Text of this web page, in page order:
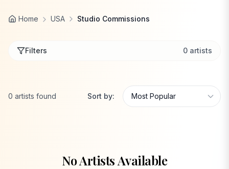
Home USA Studio Commissions
Filters 0 artists
0 artists found Sort by:
No Artists Available